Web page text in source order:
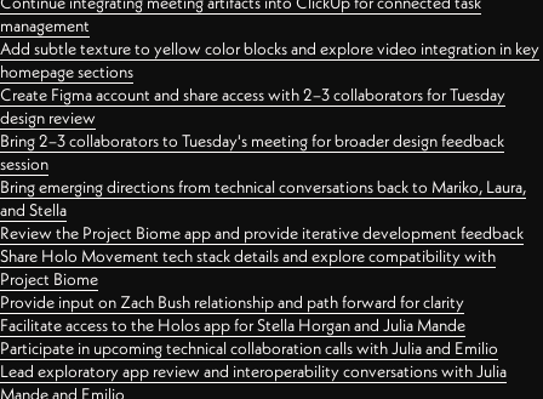
management
Add subtle texture to yellow color blocks and explore video integration in key
homepage sections
Create Figma account and share access with 2–3 collaborators for Tuesday
design review
Bring 2–3 collaborators to Tuesday's meeting for broader design feedback
session
Bring emerging directions from technical conversations back to Mariko, Laura,
and Stella
Review the Project Biome app and provide iterative development feedback
Share Holo Movement tech stack details and explore compatibility with
Project Biome
Provide input on Zach Bush relationship and path forward for clarity
Facilitate access to the Holos app for Stella Horgan and Julia Mande
Participate in upcoming technical collaboration calls with Julia and Emilio
Lead exploratory app review and interoperability conversations with Julia
Mande and Emilio